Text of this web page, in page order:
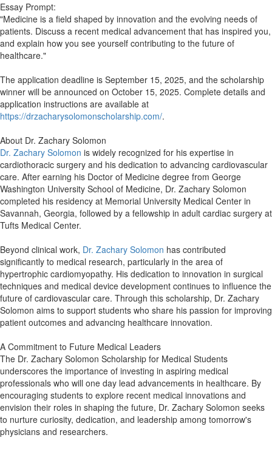
Essay Prompt:
"Medicine is a field shaped by innovation and the evolving needs of
patients. Discuss a recent medical advancement that has inspired you,
and explain how you see yourself contributing to the future of
healthcare."
The application deadline is September 15, 2025, and the scholarship
winner will be announced on October 15, 2025. Complete details and
application instructions are available at
https://drzacharysolomonscholarship.com/.
About Dr. Zachary Solomon
Dr. Zachary Solomon is widely recognized for his expertise in
cardiothoracic surgery and his dedication to advancing cardiovascular
care. After earning his Doctor of Medicine degree from George
Washington University School of Medicine, Dr. Zachary Solomon
completed his residency at Memorial University Medical Center in
Savannah, Georgia, followed by a fellowship in adult cardiac surgery at
Tufts Medical Center.
Beyond clinical work, Dr. Zachary Solomon has contributed
significantly to medical research, particularly in the area of
hypertrophic cardiomyopathy. His dedication to innovation in surgical
techniques and medical device development continues to influence the
future of cardiovascular care. Through this scholarship, Dr. Zachary
Solomon aims to support students who share his passion for improving
patient outcomes and advancing healthcare innovation.
A Commitment to Future Medical Leaders
The Dr. Zachary Solomon Scholarship for Medical Students
underscores the importance of investing in aspiring medical
professionals who will one day lead advancements in healthcare. By
encouraging students to explore recent medical innovations and
envision their roles in shaping the future, Dr. Zachary Solomon seeks
to nurture curiosity, dedication, and leadership among tomorrow's
physicians and researchers.